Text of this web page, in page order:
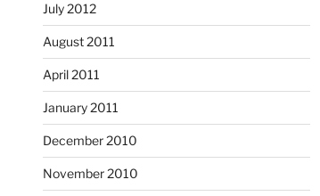
July 2012
August 2011
April 2011
January 2011
December 2010
November 2010